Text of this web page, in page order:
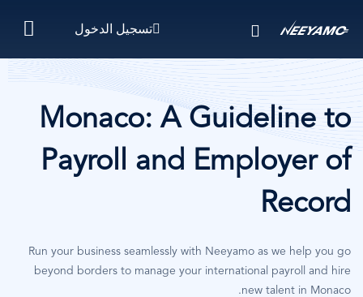
الرئيسي
تسجيل الدخول
Monaco: A Guideline to
Payroll and Employer of
Record
Run your business seamlessly with Neeyamo as we help you go
beyond borders to manage your international payroll and hire
new talent in Monaco.